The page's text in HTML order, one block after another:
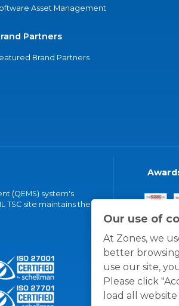
Our use of
At Zones, we
better
use our site,
Please click
load all
Asset Management
Partners
Brand Partners
(QEMS) system's
TSC site maintains the